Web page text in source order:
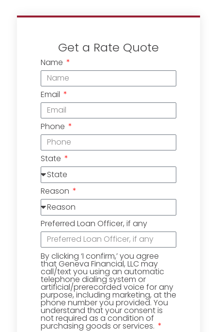
Get a Rate Quote
Name
Email
Phone
State
Reason
Preferred Loan Officer, if any
By clicking ‘I confirm,’ you agree
that Geneva Financial, LLC may
call/text you using an automatic
telephone dialing system or
artificial/prerecorded voice for any
purpose, including marketing, at the
phone number you provided. You
understand that your consent is
not required as a condition of
purchasing goods or services.